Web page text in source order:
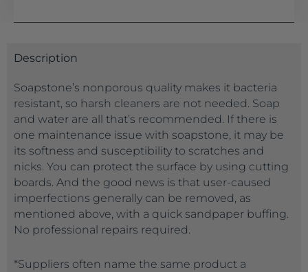
Description
Soapstone’s nonporous quality makes it bacteria
resistant, so harsh cleaners are not needed. Soap
and water are all that’s recommended. If there is
one maintenance issue with soapstone, it may be
its softness and susceptibility to scratches and
nicks. You can protect the surface by using cutting
boards. And the good news is that user-caused
imperfections generally can be removed, as
mentioned above, with a quick sandpaper buffing.
No professional repairs required.
*Suppliers often name the same product a